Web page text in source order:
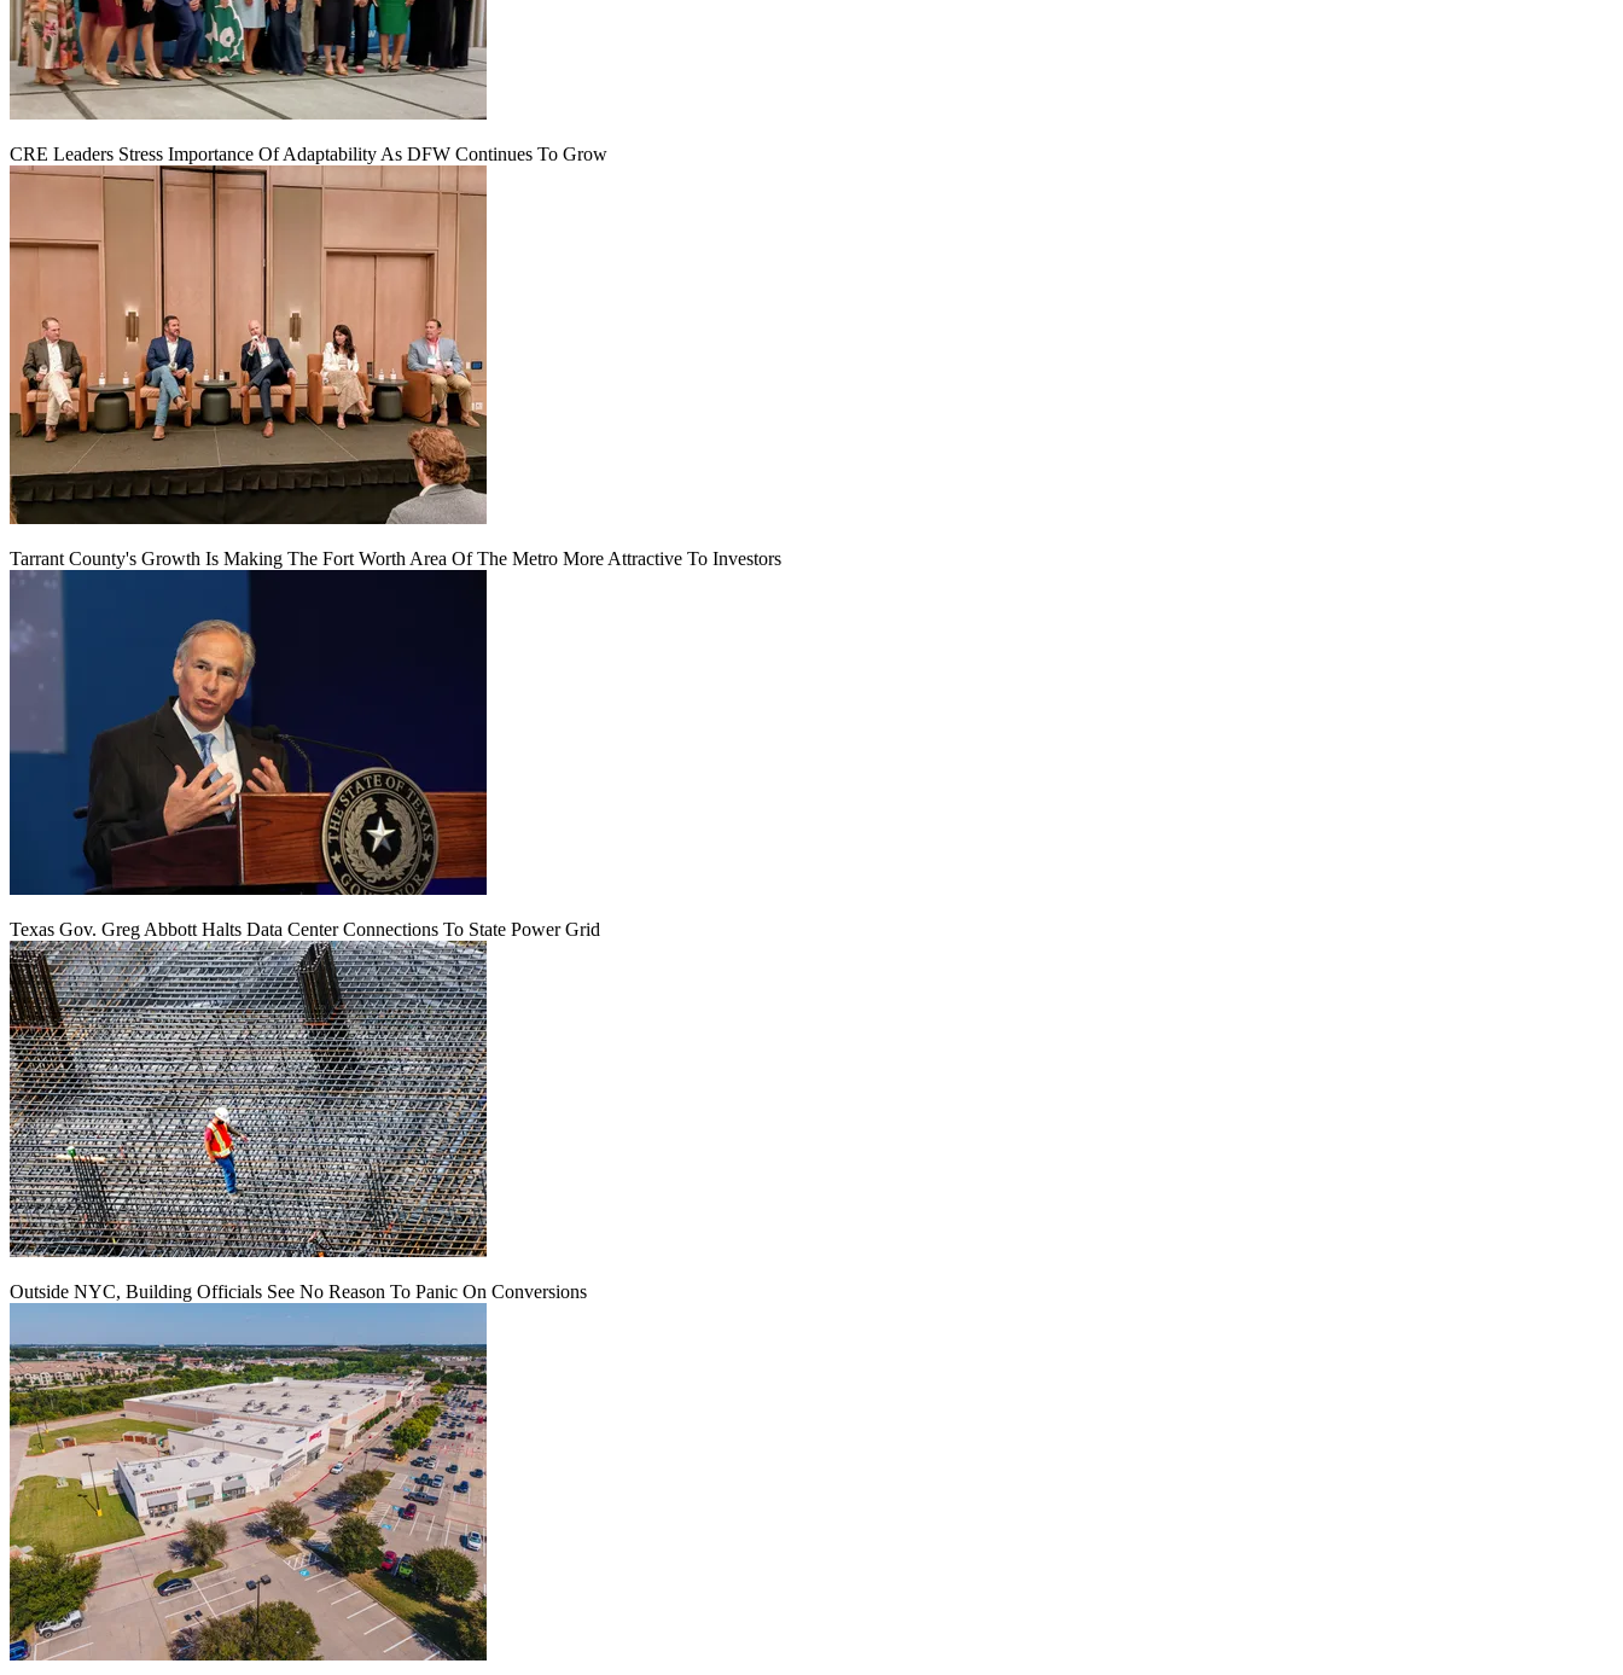
CRE Leaders Stress Importance Of Adaptability As DFW Continues To Grow
Tarrant County's Growth Is Making The Fort Worth Area Of The Metro More Attractive To Investors
Texas Gov. Greg Abbott Halts Data Center Connections To State Power Grid
Outside NYC, Building Officials See No Reason To Panic On Conversions